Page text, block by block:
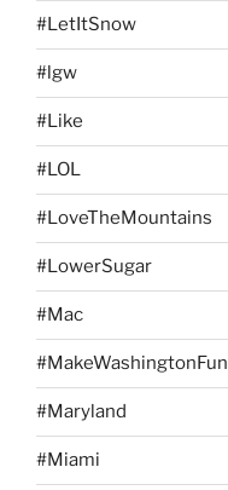
#LetItSnow
#lgw
#Like
#LOL
#LoveTheMountains
#LowerSugar
#Mac
#MakeWashingtonFun
#Maryland
#Miami